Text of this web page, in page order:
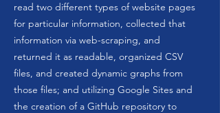
read two different types of website pages
for particular information, collected that
information via web-scraping, and
returned it as readable, organized CSV
files, and created dynamic graphs from
those files; and utilizing Google Sites and
the creation of a GitHub repository to